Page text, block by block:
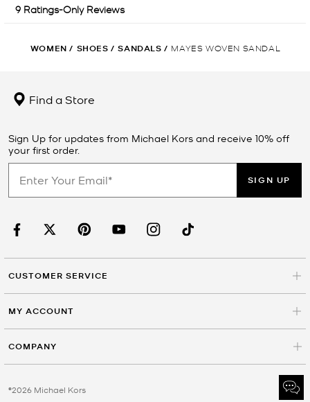
WOMEN / SHOES / SANDALS / MAYES WOVEN SANDAL
Find a Store
Sign Up for updates from Michael Kors and receive 10% off
your first order.
SIGN UP
CUSTOMER SERVICE
MY ACCOUNT
COMPANY
©2026 Michael Kors